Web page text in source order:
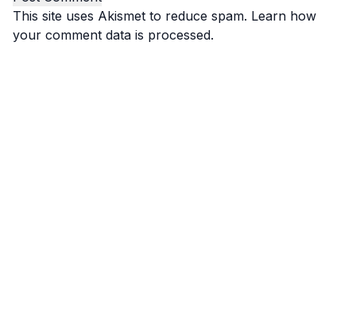
This site uses Akismet to reduce spam. Learn how
your comment data is processed.